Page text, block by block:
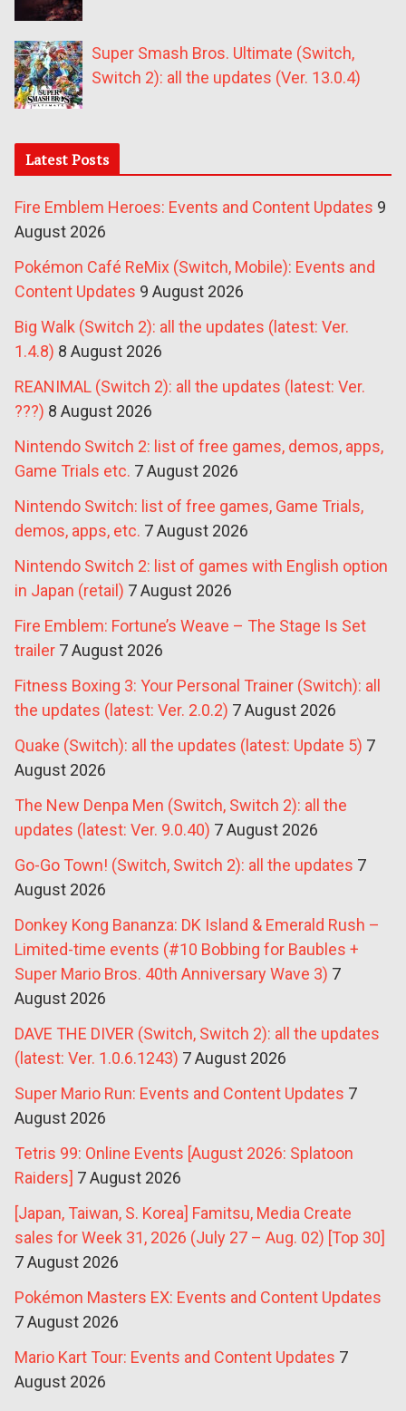
Super Smash Bros. Ultimate (Switch,
Switch 2): all the updates (Ver. 13.0.4)
Latest Posts
Fire Emblem Heroes: Events and Content Updates 9
August 2026
Pokémon Café ReMix (Switch, Mobile): Events and
Content Updates 9 August 2026
Big Walk (Switch 2): all the updates (latest: Ver.
1.4.8) 8 August 2026
REANIMAL (Switch 2): all the updates (latest: Ver.
???) 8 August 2026
Nintendo Switch 2: list of free games, demos, apps,
Game Trials etc. 7 August 2026
Nintendo Switch: list of free games, Game Trials,
demos, apps, etc. 7 August 2026
Nintendo Switch 2: list of games with English option
in Japan (retail) 7 August 2026
Fire Emblem: Fortune’s Weave – The Stage Is Set
trailer 7 August 2026
Fitness Boxing 3: Your Personal Trainer (Switch): all
the updates (latest: Ver. 2.0.2) 7 August 2026
Quake (Switch): all the updates (latest: Update 5) 7
August 2026
The New Denpa Men (Switch, Switch 2): all the
updates (latest: Ver. 9.0.40) 7 August 2026
Go-Go Town! (Switch, Switch 2): all the updates 7
August 2026
Donkey Kong Bananza: DK Island & Emerald Rush –
Limited-time events (#10 Bobbing for Baubles +
Super Mario Bros. 40th Anniversary Wave 3) 7
August 2026
DAVE THE DIVER (Switch, Switch 2): all the updates
(latest: Ver. 1.0.6.1243) 7 August 2026
Super Mario Run: Events and Content Updates 7
August 2026
Tetris 99: Online Events [August 2026: Splatoon
Raiders] 7 August 2026
[Japan, Taiwan, S. Korea] Famitsu, Media Create
sales for Week 31, 2026 (July 27 – Aug. 02) [Top 30]
7 August 2026
Pokémon Masters EX: Events and Content Updates
7 August 2026
Mario Kart Tour: Events and Content Updates 7
August 2026